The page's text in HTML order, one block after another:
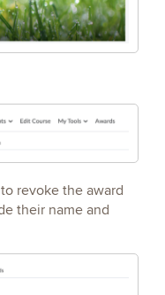
revoke the award
their name and